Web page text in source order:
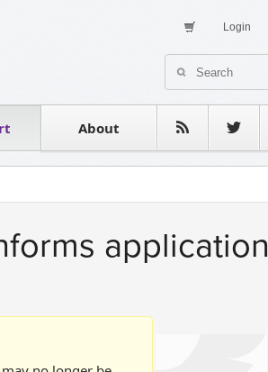
Login
About
Testimonials
application